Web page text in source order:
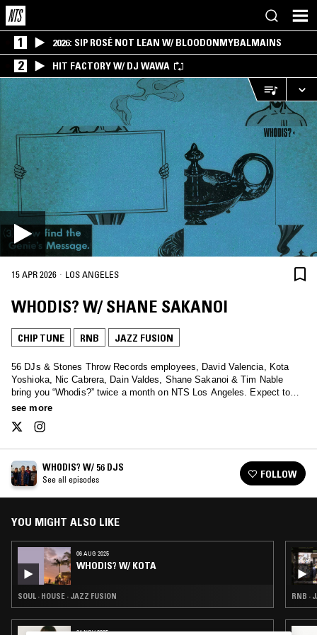
1 2026: SIP ROSÉ NOT LEAN W/ BLOODONMYBALMAINS
2 HIT FACTORY W/ DJ WAWA
15 APR 2026 · LOS ANGELES
WHODIS? W/ SHANE SAKANOI
CHIP TUNE RNB JAZZ FUSION
56 DJs & Stones Throw Records employees, David Valencia, Kota
Yoshioka, Nic Cabrera, Dain Valdes, Shane Sakanoi & Tim Nable
bring you “Whodis?” twice a month on NTS Los Angeles. Expect to
hear sounds ranging from Hip Hop, House, Jazz, Soul, Funk, Disco,
see more
WHODIS? W/ 56 DJS
See all episodes FOLLOW
YOU MIGHT ALSO LIKE
06 AUG 2025
WHODIS? W/ KOTA
SOUL · HOUSE · JAZZ FUSION
24 NOV 2025
RNB ·